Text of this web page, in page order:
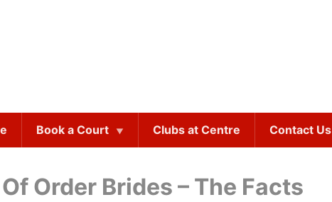
Book a Court Clubs at Centre Contact Us
Order Brides – The Facts